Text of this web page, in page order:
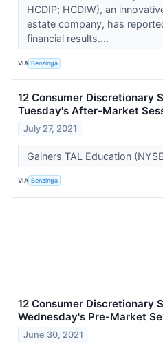
HCDIP; HCDIW), an
estate company, has
financial results....
VIA Benzinga
12 Consumer Discretionary
Tuesday's After-Market
July 27, 2021
Gainers TAL Education
VIA Benzinga
12 Consumer Discretionary
Wednesday's Pre-Market
June 30, 2021